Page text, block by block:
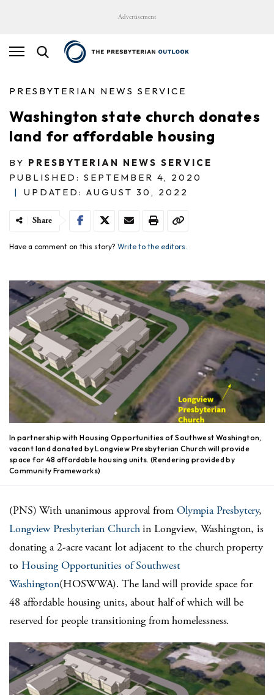
Advertisement
PRESBYTERIAN NEWS SERVICE
Washington state church donates
land for affordable housing
BY PRESBYTERIAN NEWS SERVICE
PUBLISHED: SEPTEMBER 4, 2020
|
UPDATED: AUGUST 30, 2022
Share
Have a comment on this story? Write to the editors.
In partnership with Housing Opportunities of Southwest Washington,
vacant land donated by Longview Presbyterian Church will provide
space for 48 affordable housing units. (Rendering provided by
Community Frameworks)
(PNS) With unanimous approval from Olympia Presbytery,
Longview Presbyterian Churchin Longview, Washington, is
donating a 2-acre vacant lot adjacent to the church property
to Housing Opportunities of Southwest
Washington(HOSWWA). The land will provide space for
48 affordable housing units, about half of which will be
reserved for people transitioning from homelessness.